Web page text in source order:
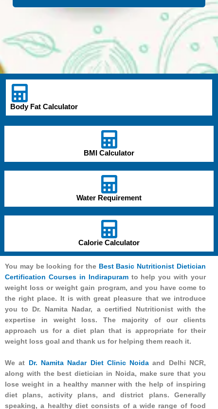
Body Fat Calculator
BMI Calculator
Water Requirement
Calorie Calculator
You may be looking for the Best Basic Nutritionist Dietician
Certification Courses in Indirapuramto help you with your
weight loss or weight gain program, and you have come to
the right place. It is with great pleasure that we introduce
you to Dr. Namita Nadar, a certified Nutritionist with the
expertise in weight loss. The majority of our clients
approach us for a diet plan that is appropriate for their
weight loss goal and thank us for helping them reach it.
We at Dr. Namita Nadar Diet Clinic Noida and Delhi NCR,
along with the best dietician in Noida, make sure that you
lose weight in a healthy manner with the help of inspiring
diet plans, activity plans, and district plans. Generally
speaking, a healthy diet consists of a wide range of food